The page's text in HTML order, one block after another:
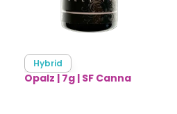
Hybrid
Opalz | 7g | SF Canna